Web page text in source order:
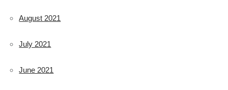
August 2021
July 2021
June 2021